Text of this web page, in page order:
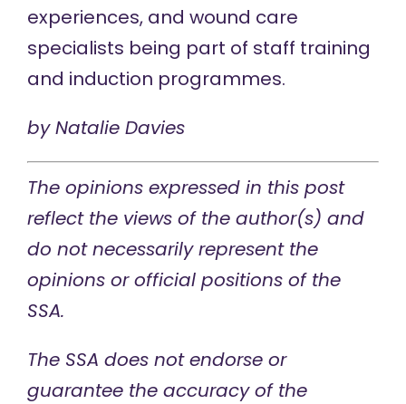
experiences, and wound care
specialists being part of staff training
and induction programmes.
byNatalie Davies
The opinions expressed in this post
reflect the views of the author(s) and
do not necessarily represent the
opinions or official positions of the
SSA.
The SSA does not endorse or
guarantee the accuracy of the